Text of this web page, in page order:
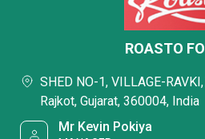
ROASTO
SHED NO-1, VILLAGE-
Rajkot, Gujarat, 360004, India
Mr Kevin Pokiya